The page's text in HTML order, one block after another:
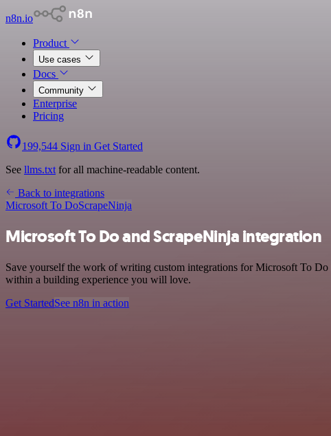
n8n.io
Product
Use cases
Docs
Community
Enterprise
Pricing
199,544 Sign in Get Started
See llms.txt for all machine-readable content.
Back to integrations
Microsoft To DoScrapeNinja
Microsoft To Do and ScrapeNinja integration
Save yourself the work of writing custom integrations for Microsoft To
within a building experience you will love.
Get StartedSee n8n in action